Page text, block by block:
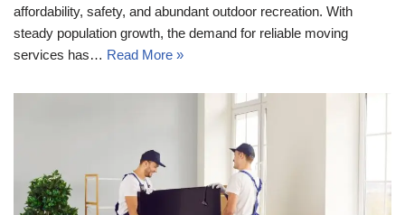
affordability, safety, and abundant outdoor recreation. With
steady population growth, the demand for reliable moving
services has… Read More »